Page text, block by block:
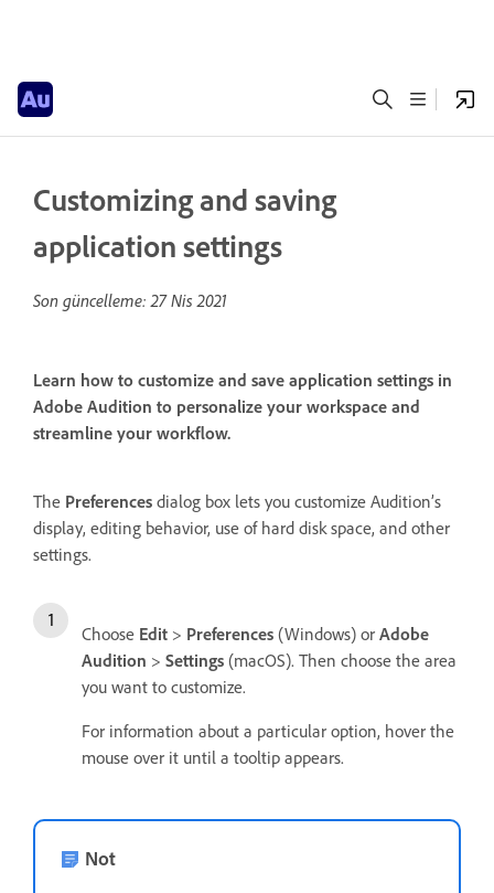
Customizing and saving
application settings
Son güncelleme:27 Nis 2021
Learn how to customize and save application settings in
Adobe Audition to personalize your workspace and
streamline your workflow.
The Preferences dialog box lets you customize Audition’s
display, editing behavior, use of hard disk space, and other
settings.
Choose Edit > Preferences (Windows) or Adobe
Audition > Settings (macOS). Then choose the area
you want to customize.
For information about a particular option, hover the
mouse over it until a tooltip appears.
Not